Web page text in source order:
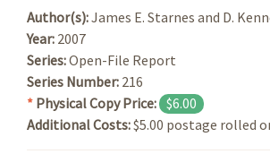
Author(s):James E. Starnes and D.
Year: 2007
Series:Open-File Report
Series Number: 216
* Physical Copy Price: $6.00
Additional Costs:$5.00 postage rolled